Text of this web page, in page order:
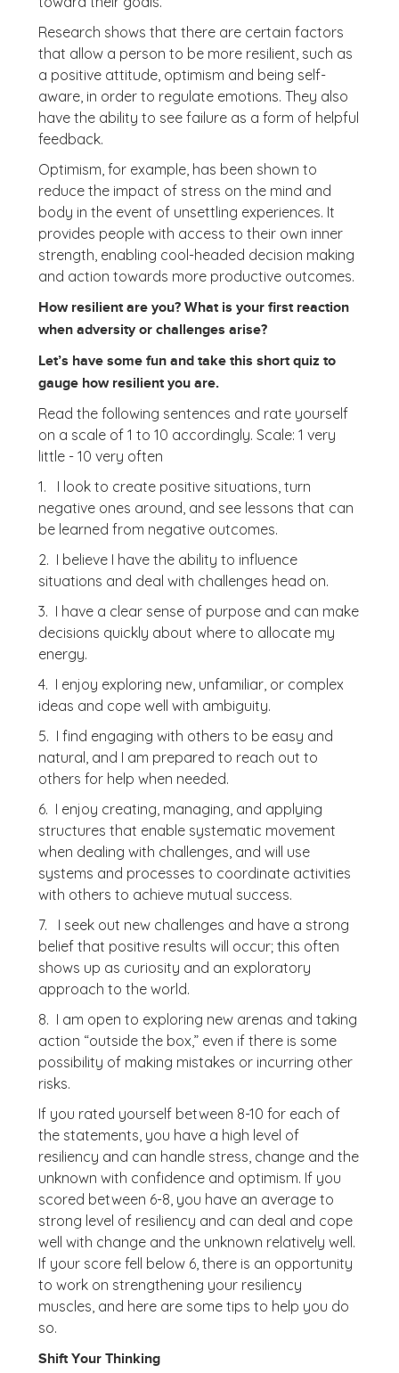
Research shows that there are certain factors
that allow a person to be more resilient, such as
a positive attitude, optimism and being self-
aware, in order to regulate emotions. They also
have the ability to see failure as a form of helpful
feedback.
Optimism, for example, has been shown to
reduce the impact of stress on the mind and
body in the event of unsettling experiences. It
provides people with access to their own inner
strength, enabling cool-headed decision making
and action towards more productive outcomes.
How resilient are you? What is your first reaction
when adversity or challenges arise?
Let’s have some fun and take this short quiz to
gauge how resilient you are.
Read the following sentences and rate yourself
on a scale of 1 to 10 accordingly. Scale: 1 very
little - 10 very often
1. I look to create positive situations, turn
negative ones around, and see lessons that can
be learned from negative outcomes.
2. I believe I have the ability to influence
situations and deal with challenges head on.
3. I have a clear sense of purpose and can make
decisions quickly about where to allocate my
energy.
4. I enjoy exploring new, unfamiliar, or complex
ideas and cope well with ambiguity.
5. I find engaging with others to be easy and
natural, and I am prepared to reach out to
others for help when needed.
6. I enjoy creating, managing, and applying
structures that enable systematic movement
when dealing with challenges, and will use
systems and processes to coordinate activities
with others to achieve mutual success.
7. I seek out new challenges and have a strong
belief that positive results will occur; this often
shows up as curiosity and an exploratory
approach to the world.
8. I am open to exploring new arenas and taking
action “outside the box,” even if there is some
possibility of making mistakes or incurring other
risks.
If you rated yourself between 8-10 for each of
the statements, you have a high level of
resiliency and can handle stress, change and the
unknown with confidence and optimism. If you
scored between 6-8, you have an average to
strong level of resiliency and can deal and cope
well with change and the unknown relatively well.
If your score fell below 6, there is an opportunity
to work on strengthening your resiliency
muscles, and here are some tips to help you do
so.
Shift Your Thinking